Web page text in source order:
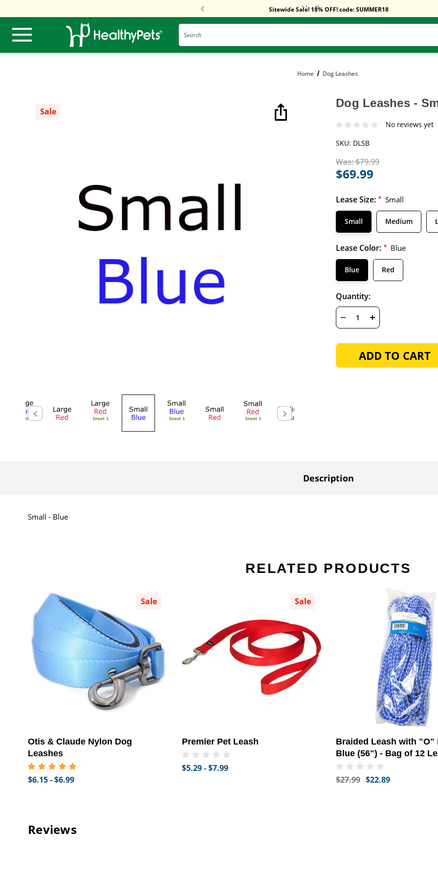
Sitewide Sale! 18% OFF! code: SUMMER18
Free Shipping On Orders Over $59!
Search
Home Dog Leashes
Sale
Dog Leashes -
No reviews yet
SKU: DLSB
Was:$79.99
$69.99
Lease Size: * Small
Small Medium
Lease Color: * Blue
Blue Red
Hurry
up!
only
Current
Stock:
Quantity:
DECREASE
QUANTITY
UNDEFINED
INCREASE
QUANTITY
UNDEFINED
Description
Small - Blue
RELATED PRODUCTS
Sale
Otis & Claude Nylon Dog
Leashes
$6.15 - $6.99
Sale
Premier Pet Leash
$5.29 - $7.99
Braided Leash with "O"
Blue (56") - Bag of 12
$27.99 $22.89
Reviews